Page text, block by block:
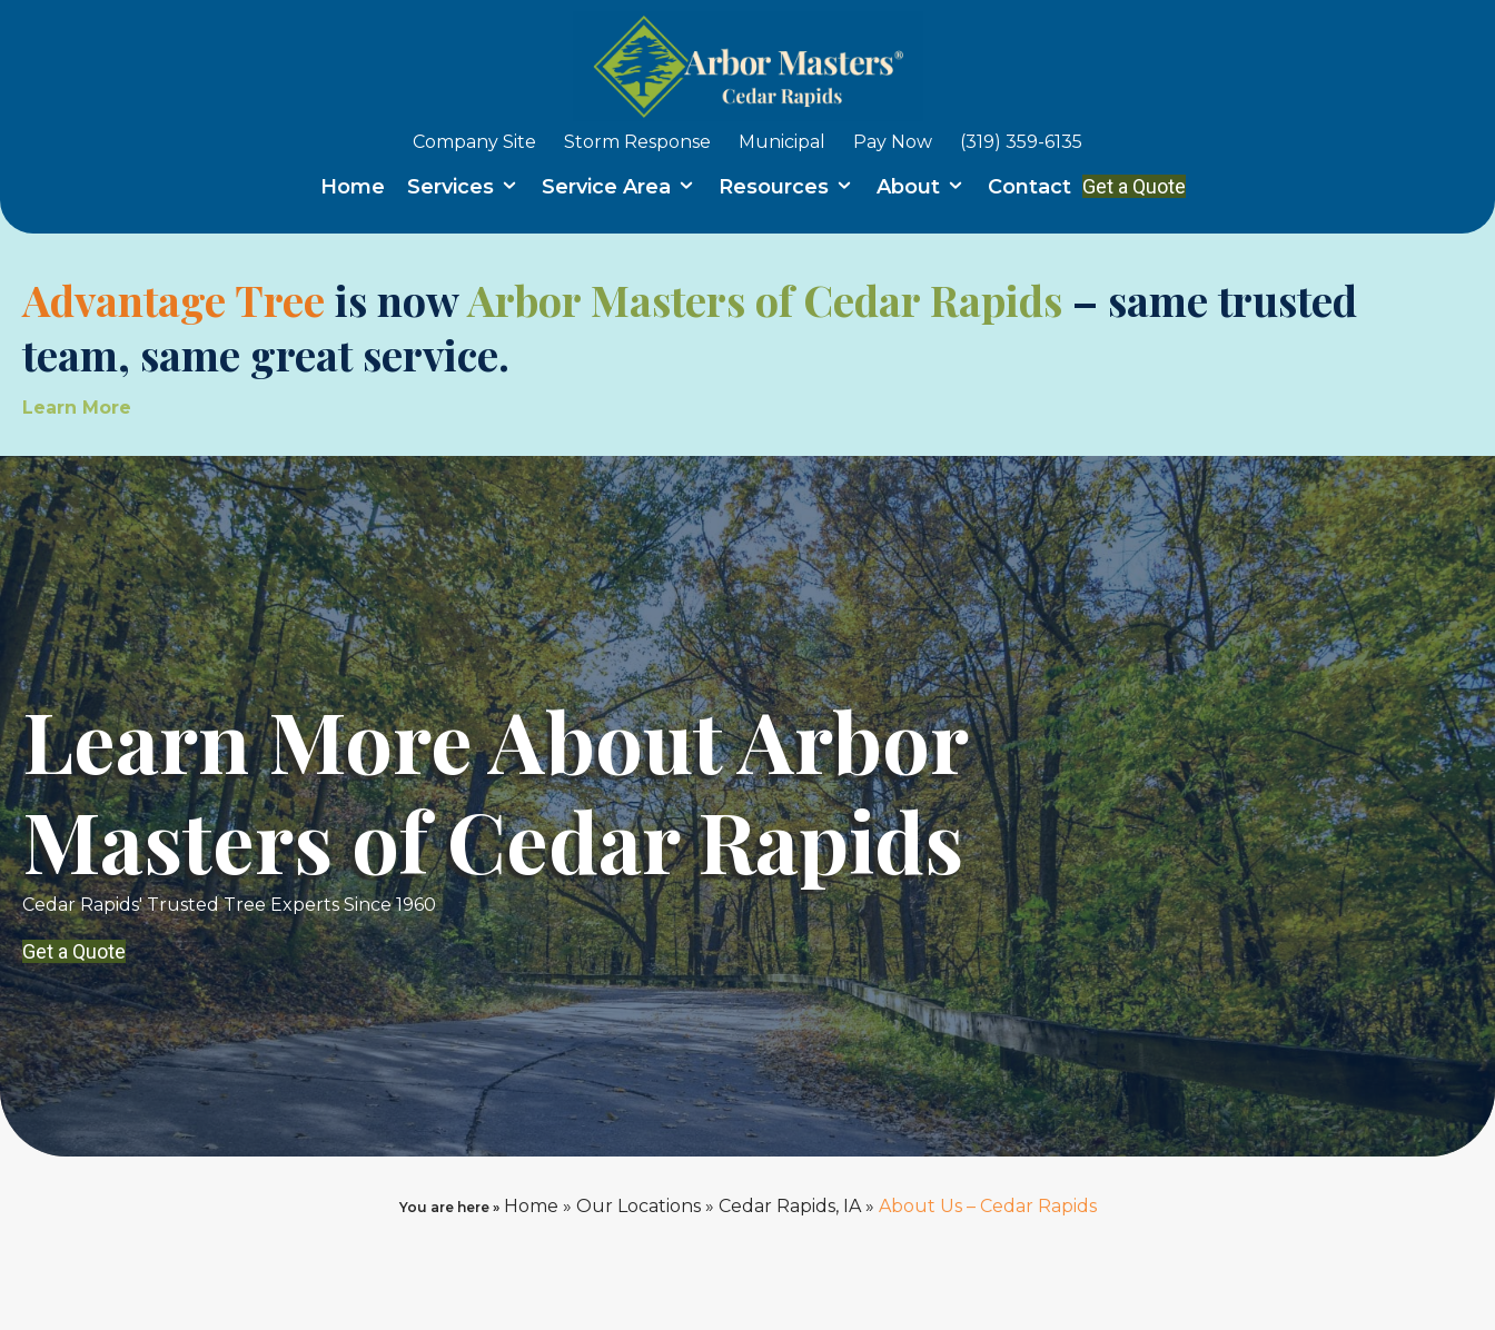
Company Site Storm Response Municipal Pay Now (319) 359-6135
Home Services Service Area Resources About Contact Get a Quote
Advantage Treeis nowArbor Masters of Cedar Rapids – same trusted
team, same great service.
Learn More
Learn More About Arbor
Masters of Cedar Rapids
Cedar Rapids' Trusted Tree Experts Since 1960
Get a Quote
You are here » Home » Our Locations» Cedar Rapids, IA» About Us – Cedar Rapids